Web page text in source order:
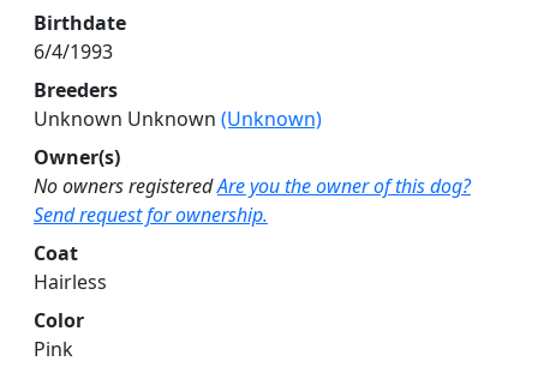
Birthdate
6/4/1993
Breeders
Unknown Unknown (Unknown)
Owner(s)
No owners registeredAre you the owner of this dog?
Send request for ownership.
Coat
Hairless
Color
Pink